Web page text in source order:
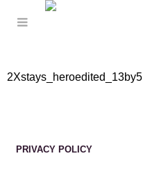
2Xstays_heroedited_13by5
PRIVACY POLICY